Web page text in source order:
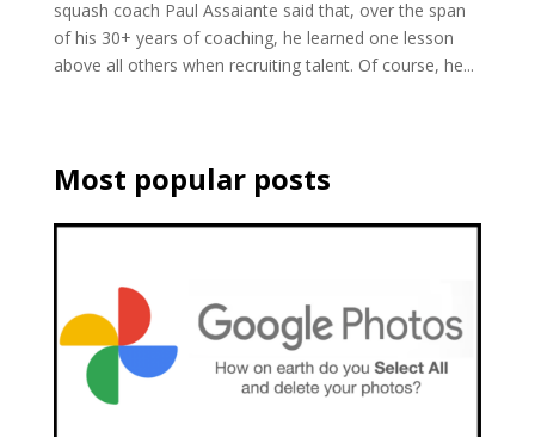
squash coach Paul Assaiante said that, over the span
of his 30+ years of coaching, he learned one lesson
above all others when recruiting talent. Of course, he...
Most popular posts